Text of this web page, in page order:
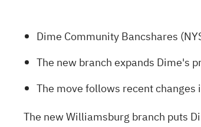
Dime Community Bancshares
The new branch expands Dime's
The move follows recent changes
The new Williamsburg branch puts